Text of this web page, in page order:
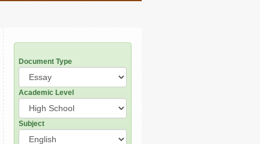
Document Type
Academic Level
Subject